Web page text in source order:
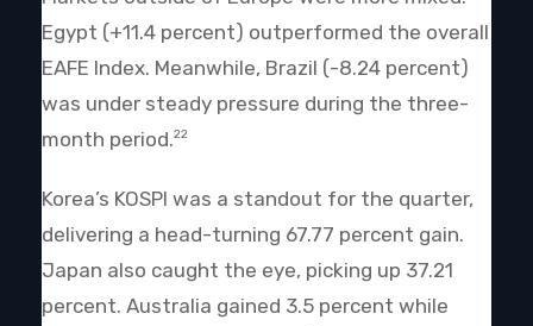
Egypt (+11.4 percent) outperformed the overall
EAFE Index. Meanwhile, Brazil (-8.24 percent)
was under steady pressure during the three-
month period.22
Korea’s KOSPI was a standout for the quarter,
delivering a head-turning 67.77 percent gain.
Japan also caught the eye, picking up 37.21
percent. Australia gained 3.5 percent while